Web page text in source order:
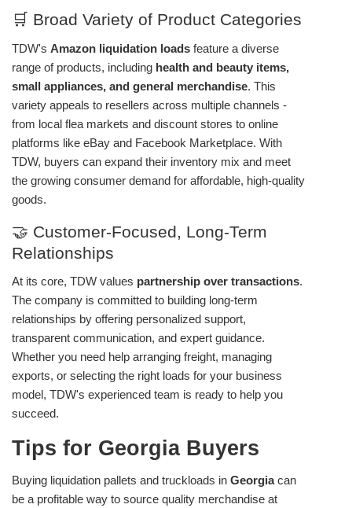
🛒 Broad Variety of Product Categories
TDW's Amazon liquidation loads feature a diverse
range of products, including health and beauty items,
small appliances, and general merchandise. This
variety appeals to resellers across multiple channels -
from local flea markets and discount stores to online
platforms like eBay and Facebook Marketplace. With
TDW, buyers can expand their inventory mix and meet
the growing consumer demand for affordable, high-quality
goods.
🤝 Customer-Focused, Long-Term
Relationships
At its core, TDW values partnership over transactions.
The company is committed to building long-term
relationships by offering personalized support,
transparent communication, and expert guidance.
Whether you need help arranging freight, managing
exports, or selecting the right loads for your business
model, TDW's experienced team is ready to help you
succeed.
Tips for Georgia Buyers
Buying liquidation pallets and truckloads in Georgiacan
be a profitable way to source quality merchandise at